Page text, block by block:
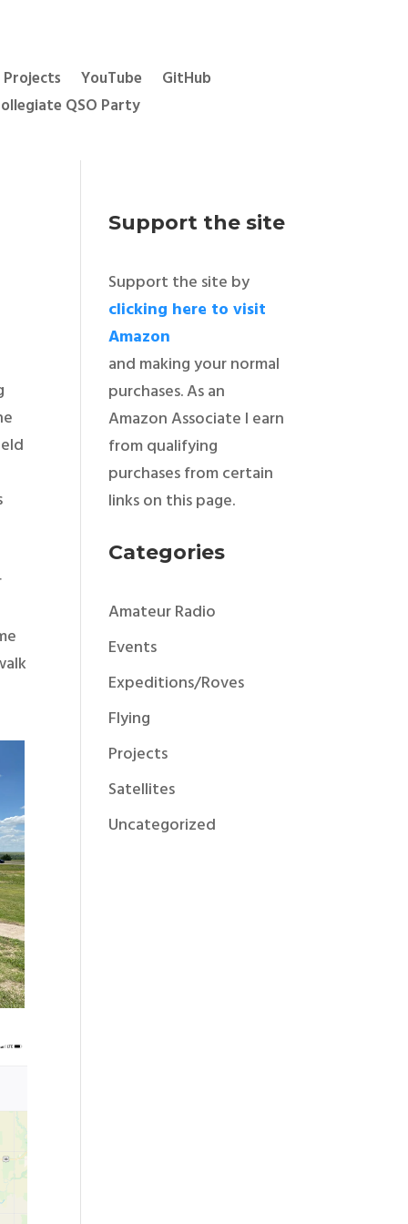
Projects YouTube
GitHub
QSO Party
Support the site
Support the site by
clicking here to visit
Amazon
and making your normal
purchases. As an
Amazon Associate I earn
from qualifying
purchases from certain
links on this page.
Categories
Amateur Radio
Events
Expeditions/Roves
Flying
Projects
Satellites
Uncategorized